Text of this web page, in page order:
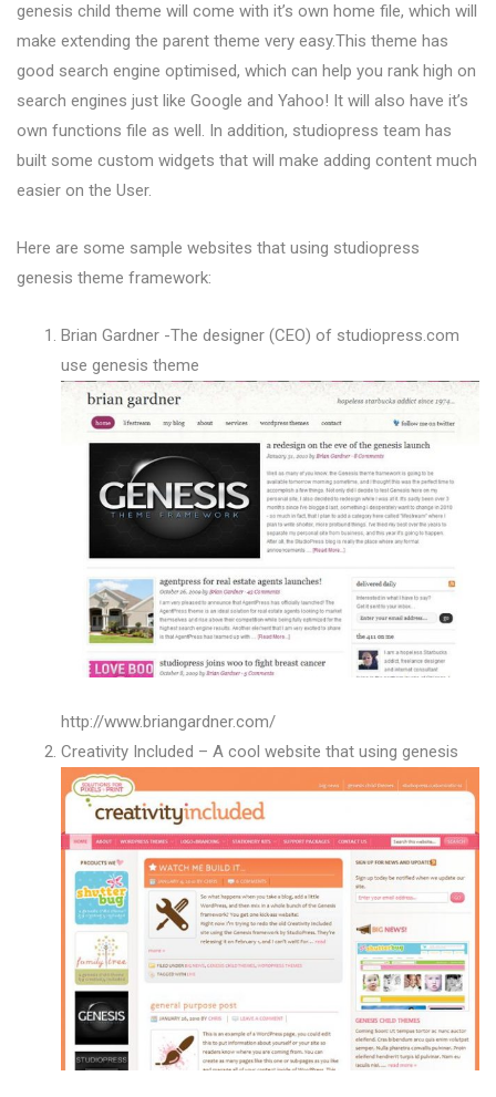
genesis child theme will come with it’s own home file, which will
make extending the parent theme very easy.This theme has
good search engine optimised, which can help you rank high on
search engines just like Google and Yahoo! It will also have it’s
own functions file as well. In addition, studiopress team has
built some custom widgets that will make adding content much
easier on the User.
Here are some sample websites that using studiopress
genesis theme framework:
Brian Gardner -The designer (CEO) of studiopress.com
use genesis theme
http://www.briangardner.com/
Creativity Included – A cool website that using genesis